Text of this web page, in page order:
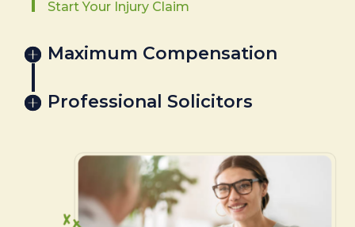
Start Your Injury Claim
Maximum Compensation
Professional Solicitors